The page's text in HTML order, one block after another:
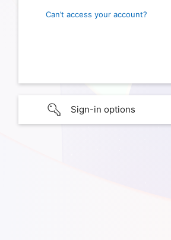
Can’t access your account?
Sign-in options